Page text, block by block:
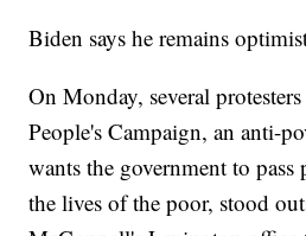
Biden says he remains
On Monday, several
People's Campaign, an anti-
wants the government to
the lives of the poor, stood